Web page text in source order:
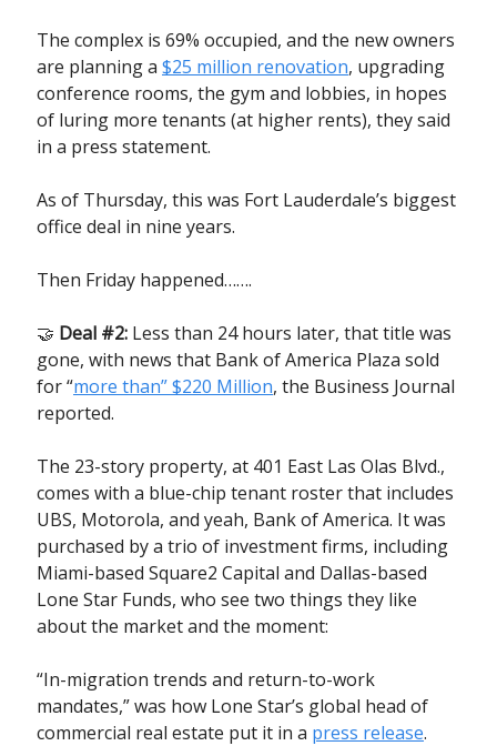
The complex is 69% occupied, and the new owners
are planning a $25 million renovation, upgrading
conference rooms, the gym and lobbies, in hopes
of luring more tenants (at higher rents), they said
in a press statement.
As of Thursday, this was Fort Lauderdale’s biggest
office deal in nine years.
Then Friday happened…….
🤝 Deal #2: Less than 24 hours later, that title was
gone, with news that Bank of America Plaza sold
for “more than” $220 Million, the Business Journal
reported.
The 23-story property, at 401 East Las Olas Blvd.,
comes with a blue-chip tenant roster that includes
UBS, Motorola, and yeah, Bank of America. It was
purchased by a trio of investment firms, including
Miami-based Square2 Capital and Dallas-based
Lone Star Funds, who see two things they like
about the market and the moment:
“In-migration trends and return-to-work
mandates,” was how Lone Star’s global head of
commercial real estate put it in a press release.